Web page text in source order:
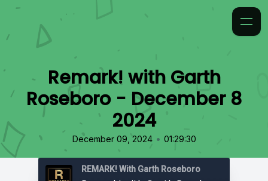
Remark! with Garth
Roseboro - December 8
2024
December 09, 2024 • 01:29:30
REMARK! With Garth Roseboro